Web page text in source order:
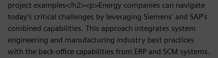
project examples</h2><p>Energy companies can navigate
today’s critical challenges by leveraging Siemens’ and SAP’s
combined capabilities. This approach integrates system
engineering and manufacturing industry best practices
with the back-office capabilities from ERP and SCM systems.